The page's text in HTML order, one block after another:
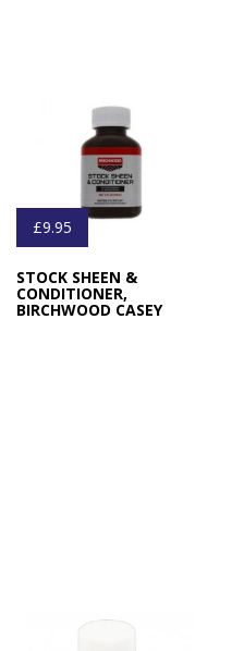
£9.95
STOCK SHEEN &
CONDITIONER,
BIRCHWOOD CASEY